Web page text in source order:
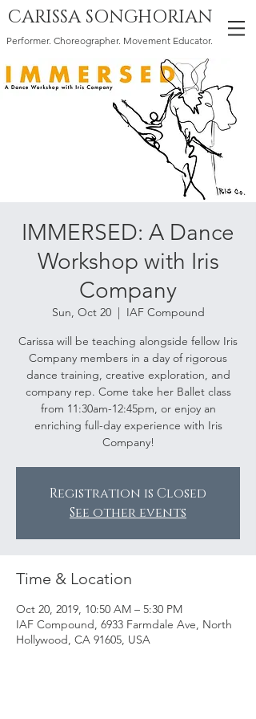
CARISSA SONGHORIAN
Performer. Choreographer. Movement Educator.
IMMERSED: A Dance
Workshop with Iris
Company
Sun, Oct 20
  |
IAF Compound
Carissa will be teaching alongside fellow Iris
Company members in a day of rigorous
dance training, creative exploration, and
company rep. Come take her Ballet class
from 11:30am-12:45pm, or enjoy an
enriching full-day experience with Iris
Company!
Registration is Closed
See other events
Time & Location
Oct 20, 2019, 10:50 AM – 5:30 PM
IAF Compound, 6933 Farmdale Ave, North
Hollywood, CA 91605, USA